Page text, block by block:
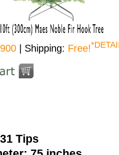
| Shipping: Free!
Tips